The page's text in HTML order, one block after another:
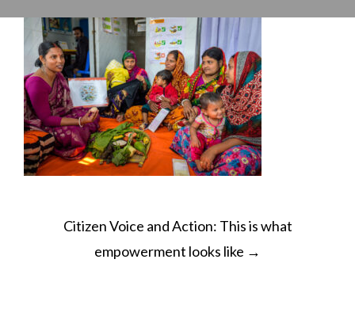
POST
NAVIGATION
Citizen Voice and Action: This is what
empowerment looks like →